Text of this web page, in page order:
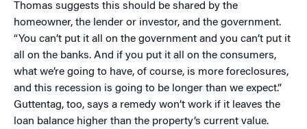
Thomas suggests this should be shared by the
homeowner, the lender or investor, and the government.
“You can’t put it all on the government and you can’t put it
all on the banks. And if you put it all on the consumers,
what we’re going to have, of course, is more foreclosures,
and this recession is going to be longer than we expect.”
Guttentag, too, says a remedy won’t work if it leaves the
loan balance higher than the property’s current value.